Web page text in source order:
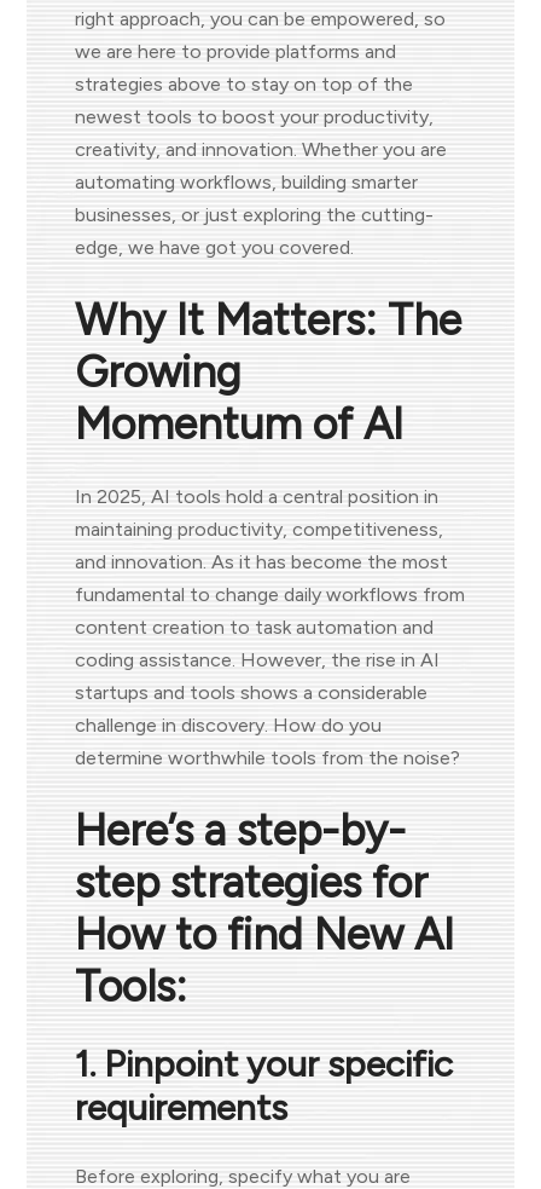
right approach, you can be empowered, so
we are here to provide platforms and
strategies above to stay on top of the
newest tools to boost your productivity,
creativity, and innovation. Whether you are
automating workflows, building smarter
businesses, or just exploring the cutting-
edge, we have got you covered.
Why It Matters: The
Growing
Momentum of AI
In 2025, AI tools hold a central position in
maintaining productivity, competitiveness,
and innovation. As it has become the most
fundamental to change daily workflows from
content creation to task automation and
coding assistance. However, the rise in AI
startups and tools shows a considerable
challenge in discovery. How do you
determine worthwhile tools from the noise?
Here’s a step-by-
step strategies for
How to find New AI
Tools:
1. Pinpoint your specific
requirements
Before exploring, specify what you are